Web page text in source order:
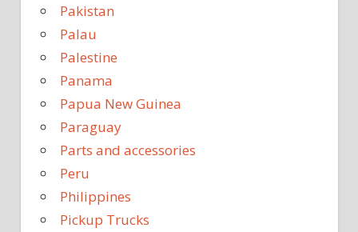
Pakistan
Palau
Palestine
Panama
Papua New Guinea
Paraguay
Parts and accessories
Peru
Philippines
Pickup Trucks